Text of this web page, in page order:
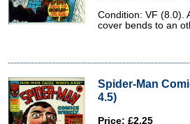
Condition: VF (8.0).
cover bends to an
Spider-Man
4.5)
Price: £2.25